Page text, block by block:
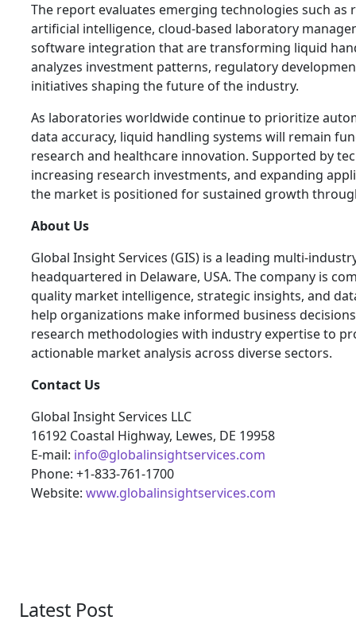
The report evaluates emerging technologies such
artificial intelligence, cloud-based laboratory
software integration that are transforming liquid
analyzes investment patterns, regulatory
initiatives shaping the future of the industry.
As laboratories worldwide continue to prioritize
data accuracy, liquid handling systems will remain
research and healthcare innovation. Supported by
increasing research investments, and expanding
the market is positioned for sustained growth
About Us
Global Insight Services (GIS) is a leading multi-
headquartered in Delaware, USA. The company is
quality market intelligence, strategic insights, and
help organizations make informed business
research methodologies with industry expertise to
actionable market analysis across diverse sectors.
Contact Us
Global Insight Services LLC
16192 Coastal Highway, Lewes, DE 19958
E-mail: info@globalinsightservices.com
Phone: +1-833-761-1700
Website: www.globalinsightservices.com
Latest Post